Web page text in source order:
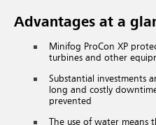
Advantages at a
Minifog ProCon XP
turbines and other
Substantial investments
long and costly
prevented
The use of water means